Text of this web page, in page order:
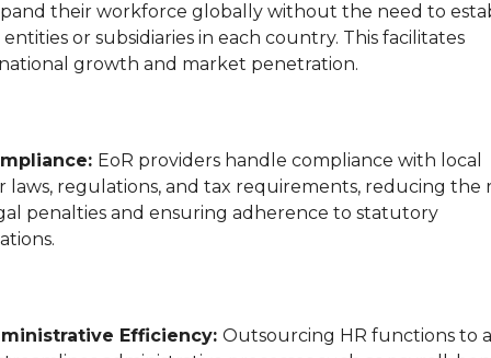
their workforce globally without the need to
or subsidiaries in each country. This facilitates
growth and market penetration.
EoR providers handle compliance with local
laws, regulations, and tax requirements, reducing the
penalties and ensuring adherence to statutory
Efficiency: Outsourcing HR functions to